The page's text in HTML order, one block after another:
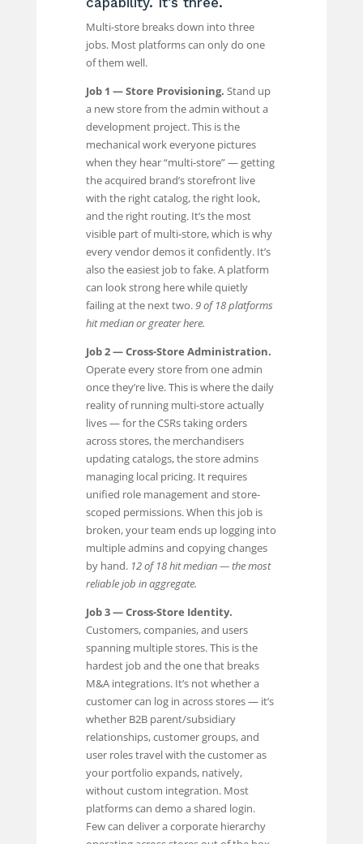
Multi-store breaks down into three
jobs. Most platforms can only do one
of them well.
Job 1 — Store Provisioning. Stand up
a new store from the admin without a
development project. This is the
mechanical work everyone pictures
when they hear “multi-store” — getting
the acquired brand’s storefront live
with the right catalog, the right look,
and the right routing. It’s the most
visible part of multi-store, which is why
every vendor demos it confidently. It’s
also the easiest job to fake. A platform
can look strong here while quietly
failing at the next two.9 of 18 platforms
hit median or greater here.
Job 2 — Cross-Store Administration.
Operate every store from one admin
once they’re live. This is where the daily
reality of running multi-store actually
lives — for the CSRs taking orders
across stores, the merchandisers
updating catalogs, the store admins
managing local pricing. It requires
unified role management and store-
scoped permissions. When this job is
broken, your team ends up logging into
multiple admins and copying changes
by hand. 12 of 18 hit median — the most
reliable job in aggregate.
Job 3 — Cross-Store Identity.
Customers, companies, and users
spanning multiple stores. This is the
hardest job and the one that breaks
M&A integrations. It’s not whether a
customer can log in across stores — it’s
whether B2B parent/subsidiary
relationships, customer groups, and
user roles travel with the customer as
your portfolio expands, natively,
without custom integration. Most
platforms can demo a shared login.
Few can deliver a corporate hierarchy